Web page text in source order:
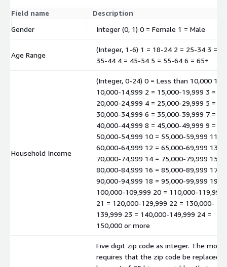
Field name
Description
Gender
Integer (0, 1) 0 = Female 1 = Male
Age Range
(Integer, 1-6) 1 = 18-24 2 = 25-34 3 =
35-44 4 = 45-54 5 = 55-64 6 = 65+
Household Income
(Integer, 0-24) 0 = Less than 10,000 1 =
10,000-14,999 2 = 15,000-19,999 3 =
20,000-24,999 4 = 25,000-29,999 5 =
30,000-34,999 6 = 35,000-39,999 7 =
40,000-44,999 8 = 45,000-49,999 9 =
50,000-54,999 10 = 55,000-59,999 11 =
60,000-64,999 12 = 65,000-69,999 13 =
70,000-74,999 14 = 75,000-79,999 15 =
80,000-84,999 16 = 85,000-89,999 17 =
90,000-94,999 18 = 95,000-99,999 19 =
100,000-109,999 20 = 110,000-119,999
21 = 120,000-129,999 22 = 130,000-
139,999 23 = 140,000-149,999 24 =
150,000 or more
Five digit zip code as integer. The model
requires that the zip code be replaced